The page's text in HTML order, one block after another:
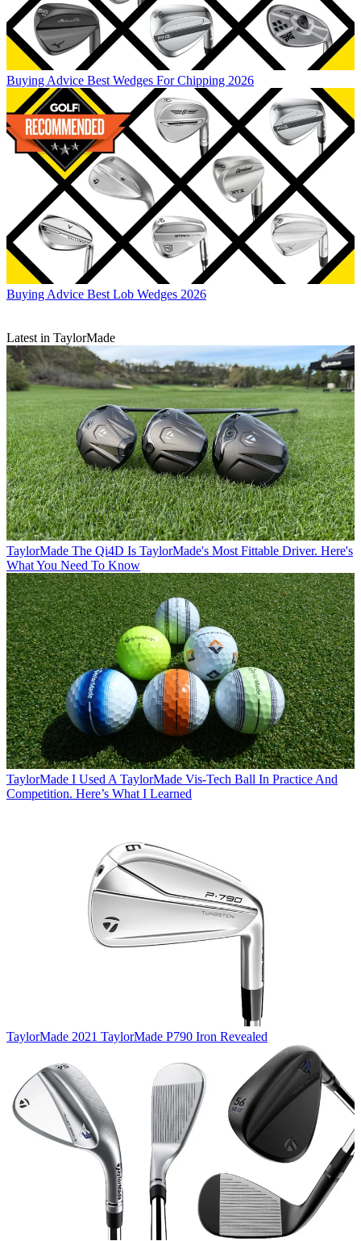
Buying Advice Best Wedges For Chipping 2026
Buying Advice Best Lob Wedges 2026
Latest in TaylorMade
TaylorMade The Qi4D Is TaylorMade's Most Fittable Driver. Here's
What You Need To Know
TaylorMade I Used A TaylorMade Vis-Tech Ball In Practice And
Competition. Here’s What I Learned
TaylorMade 2021 TaylorMade P790 Iron Revealed